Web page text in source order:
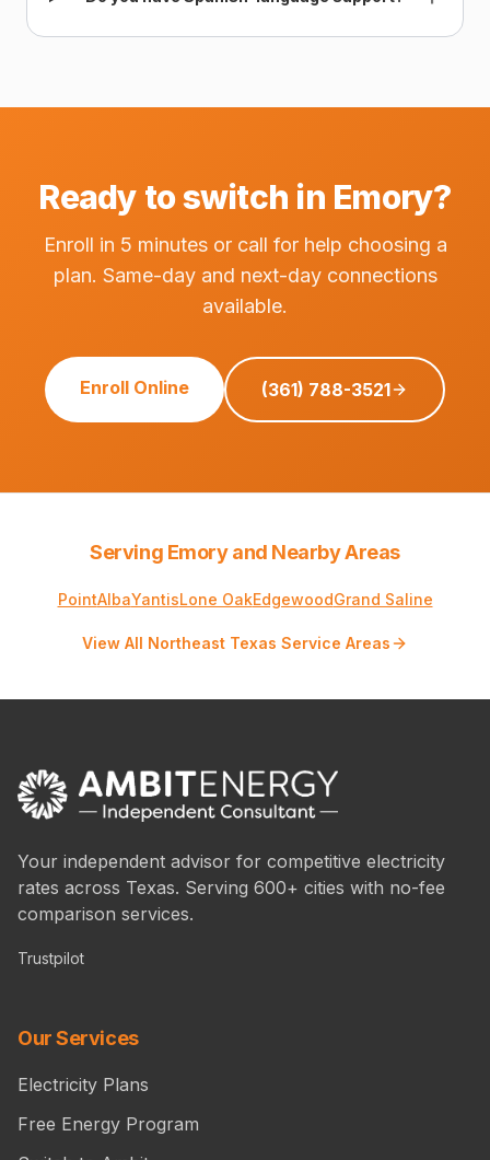
Ready to switch in Emory?
Enroll in 5 minutes or call for help choosing a
plan. Same-day and next-day connections
available.
Enroll Online (361) 788-3521
Serving Emory and Nearby Areas
PointAlbaYantisLone OakEdgewoodGrand Saline
View All Northeast Texas Service Areas
Your independent advisor for competitive electricity
rates across Texas. Serving 600+ cities with no-fee
comparison services.
Trustpilot
Our Services
Electricity Plans
Free Energy Program